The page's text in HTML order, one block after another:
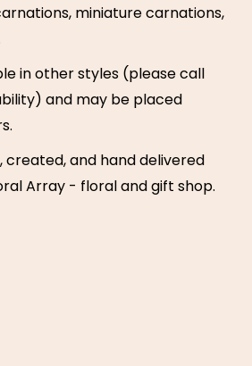
miniature carnations,
in other styles (please call
and may be placed
created, and hand delivered
Array - floral and gift shop.